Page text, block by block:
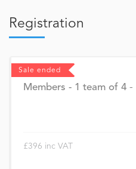
Registration
Sale ended
Members - 1 team of 4 -
£396 inc VAT